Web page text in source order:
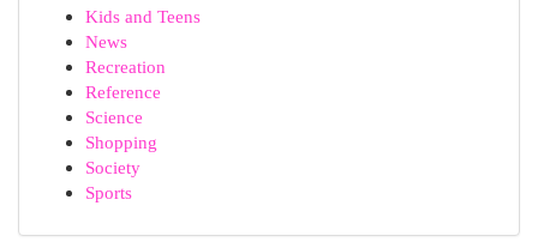
Kids and Teens
News
Recreation
Reference
Science
Shopping
Society
Sports